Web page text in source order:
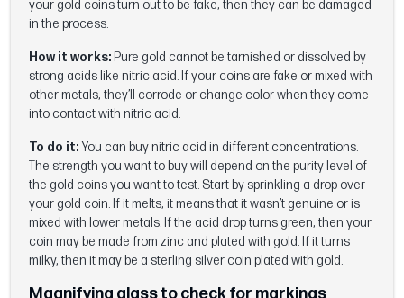
your gold coins turn out to be fake, then they can be damaged
in the process.
How it works: Pure gold cannot be tarnished or dissolved by
strong acids like nitric acid. If your coins are fake or mixed with
other metals, they’ll corrode or change color when they come
into contact with nitric acid.
To do it:You can buy nitric acid in different concentrations.
The strength you want to buy will depend on the purity level of
the gold coins you want to test. Start by sprinkling a drop over
your gold coin. If it melts, it means that it wasn’t genuine or is
mixed with lower metals. If the acid drop turns green, then your
coin may be made from zinc and plated with gold. If it turns
milky, then it may be a sterling silver coin plated with gold.
Magnifying glass to check for markings